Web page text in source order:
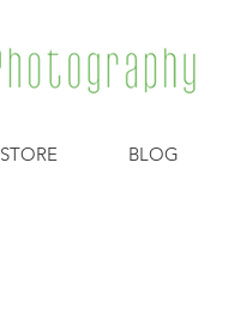
STORE BLOG